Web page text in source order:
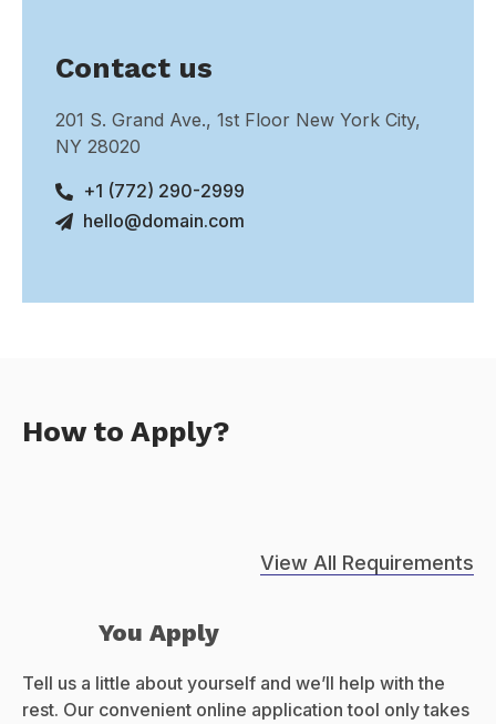
Contact us
201 S. Grand Ave., 1st Floor New York City,
NY 28020
+1 (772) 290-2999
hello@domain.com
How to Apply?
View All Requirements
You Apply
Tell us a little about yourself and we’ll help with the
rest. Our convenient online application tool only takes